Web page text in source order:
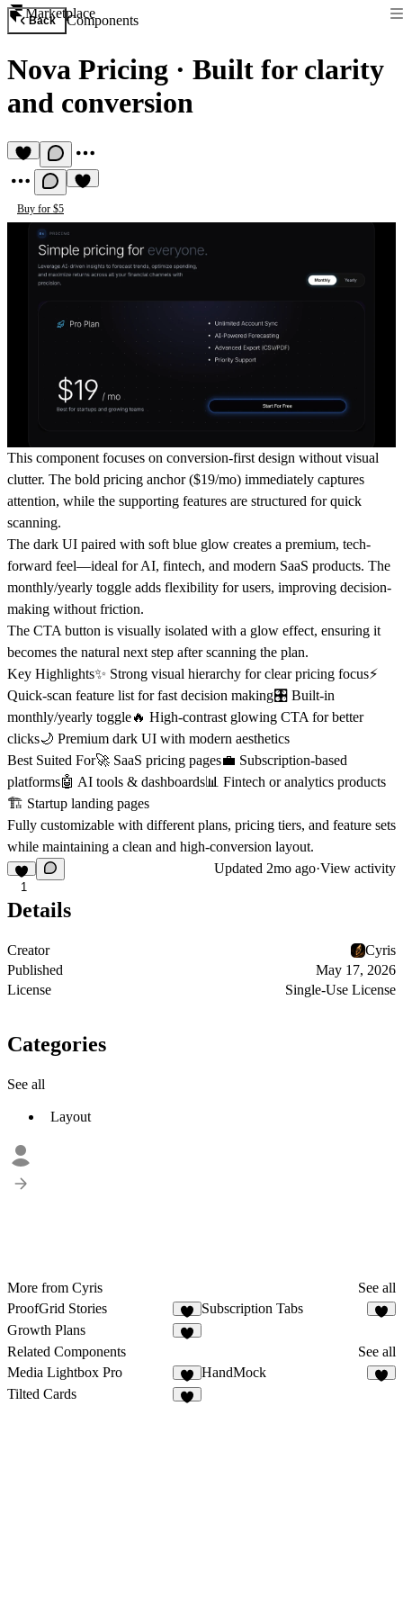
Marketplace
Back Components
Nova Pricing · Built for clarity
and conversion
Buy for $5
This component focuses on conversion-first design without visual
clutter. The bold pricing anchor ($19/mo) immediately captures
attention, while the supporting features are structured for quick
scanning.
The dark UI paired with soft blue glow creates a premium, tech-
forward feel—ideal for AI, fintech, and modern SaaS products. The
monthly/yearly toggle adds flexibility for users, improving decision-
making without friction.
The CTA button is visually isolated with a glow effect, ensuring it
becomes the natural next step after scanning the plan.
Key Highlights✨ Strong visual hierarchy for clear pricing focus⚡
Quick-scan feature list for fast decision making🎛️ Built-in
monthly/yearly toggle🔥 High-contrast glowing CTA for better
clicks🌙 Premium dark UI with modern aesthetics
Best Suited For🚀 SaaS pricing pages💼 Subscription-based
platforms🤖 AI tools & dashboards📊 Fintech or analytics products
🏗️ Startup landing pages
Fully customizable with different plans, pricing tiers, and feature sets
while maintaining a clean and high-conversion layout.
1
Updated 2mo ago·View activity
Details
Creator
Cyris
Published
May 17, 2026
License
Single-Use License
Categories
See all
Layout
More from Cyris
See all
ProofGrid Stories
3
Subscription Tabs
Growth Plans
Related Components
See all
Media Lightbox Pro
7
HandMock
Tilted Cards